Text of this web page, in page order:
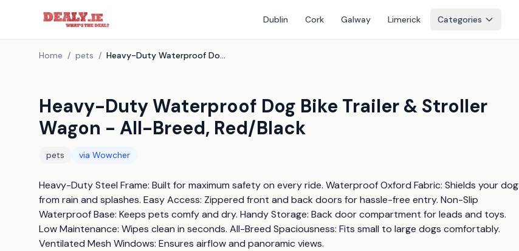
Dublin Cork Galway Limerick Categories
Home / pets / Heavy-Duty Waterproof Dog Bike Trailer & Stroller Wagon - All-Breed, Red/Black
Heavy-Duty Waterproof Dog Bike Trailer & Stroller
Wagon - All-Breed, Red/Black
pets via Wowcher
Heavy-Duty Steel Frame: Built for maximum safety on every ride. Waterproof Oxford Fabric: Shields your dog
from rain and splashes. Easy Access: Zippered front and back doors for hassle-free entry. Non-Slip
Waterproof Base: Keeps pets comfy and dry. Handy Storage: Back door compartment for leads and toys.
Low Maintenance: Wipes clean in seconds. All-Breed Spaciousness: Fits small to large dogs comfortably.
Ventilated Mesh Windows: Ensures airflow and panoramic views.